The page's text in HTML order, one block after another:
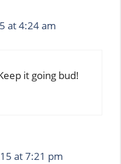
at 4:24 am
it going bud!
at 7:21 pm